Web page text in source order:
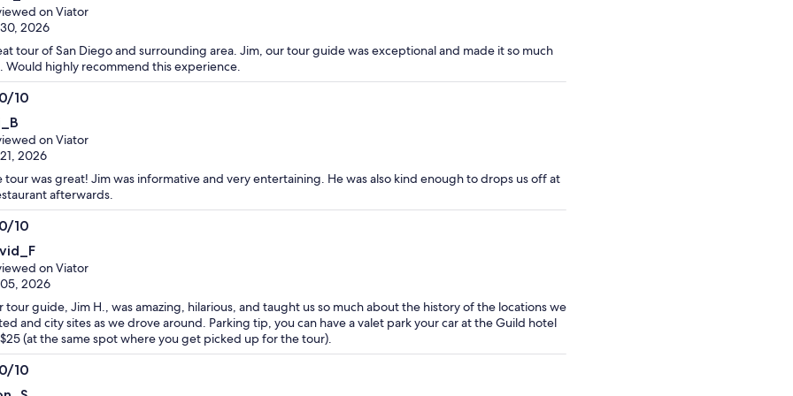
on Viator
2026
tour of San Diego and surrounding area. Jim, our tour guide was exceptional and made it so much
Would highly recommend this experience.
10
on Viator
2026
tour was great! Jim was informative and very entertaining. He was also kind enough to drops us off at
afterwards.
10
on Viator
2026
tour guide, Jim H., was amazing, hilarious, and taught us so much about the history of the locations we
and city sites as we drove around. Parking tip, you can have a valet park your car at the Guild hotel
(at the same spot where you get picked up for the tour).
10